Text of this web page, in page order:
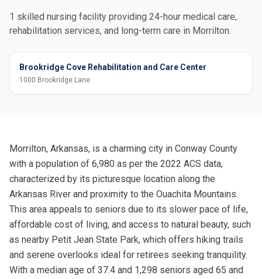
1 skilled nursing facility providing 24-hour medical care,
rehabilitation services, and long-term care in Morrilton.
Brookridge Cove Rehabilitation and Care Center
1000 Brookridge Lane
Morrilton, Arkansas, is a charming city in Conway County
with a population of 6,980 as per the 2022 ACS data,
characterized by its picturesque location along the
Arkansas River and proximity to the Ouachita Mountains.
This area appeals to seniors due to its slower pace of life,
affordable cost of living, and access to natural beauty, such
as nearby Petit Jean State Park, which offers hiking trails
and serene overlooks ideal for retirees seeking tranquility.
With a median age of 37.4 and 1,298 seniors aged 65 and